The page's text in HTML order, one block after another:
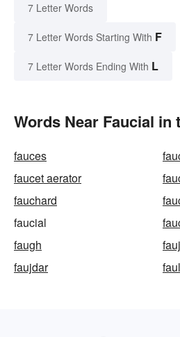
7 Letter Words
7 Letter Words Starting With F
7 Letter Words Ending With L
Words Near Faucial in
fauces
faucet aerator
fauchard
faucial
faugh
faujdar